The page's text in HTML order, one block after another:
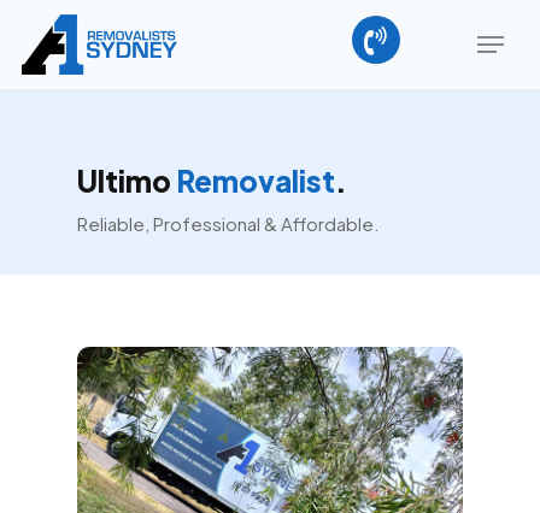
main
Menu
Ultimo Removalist.
Reliable, Professional & Affordable.